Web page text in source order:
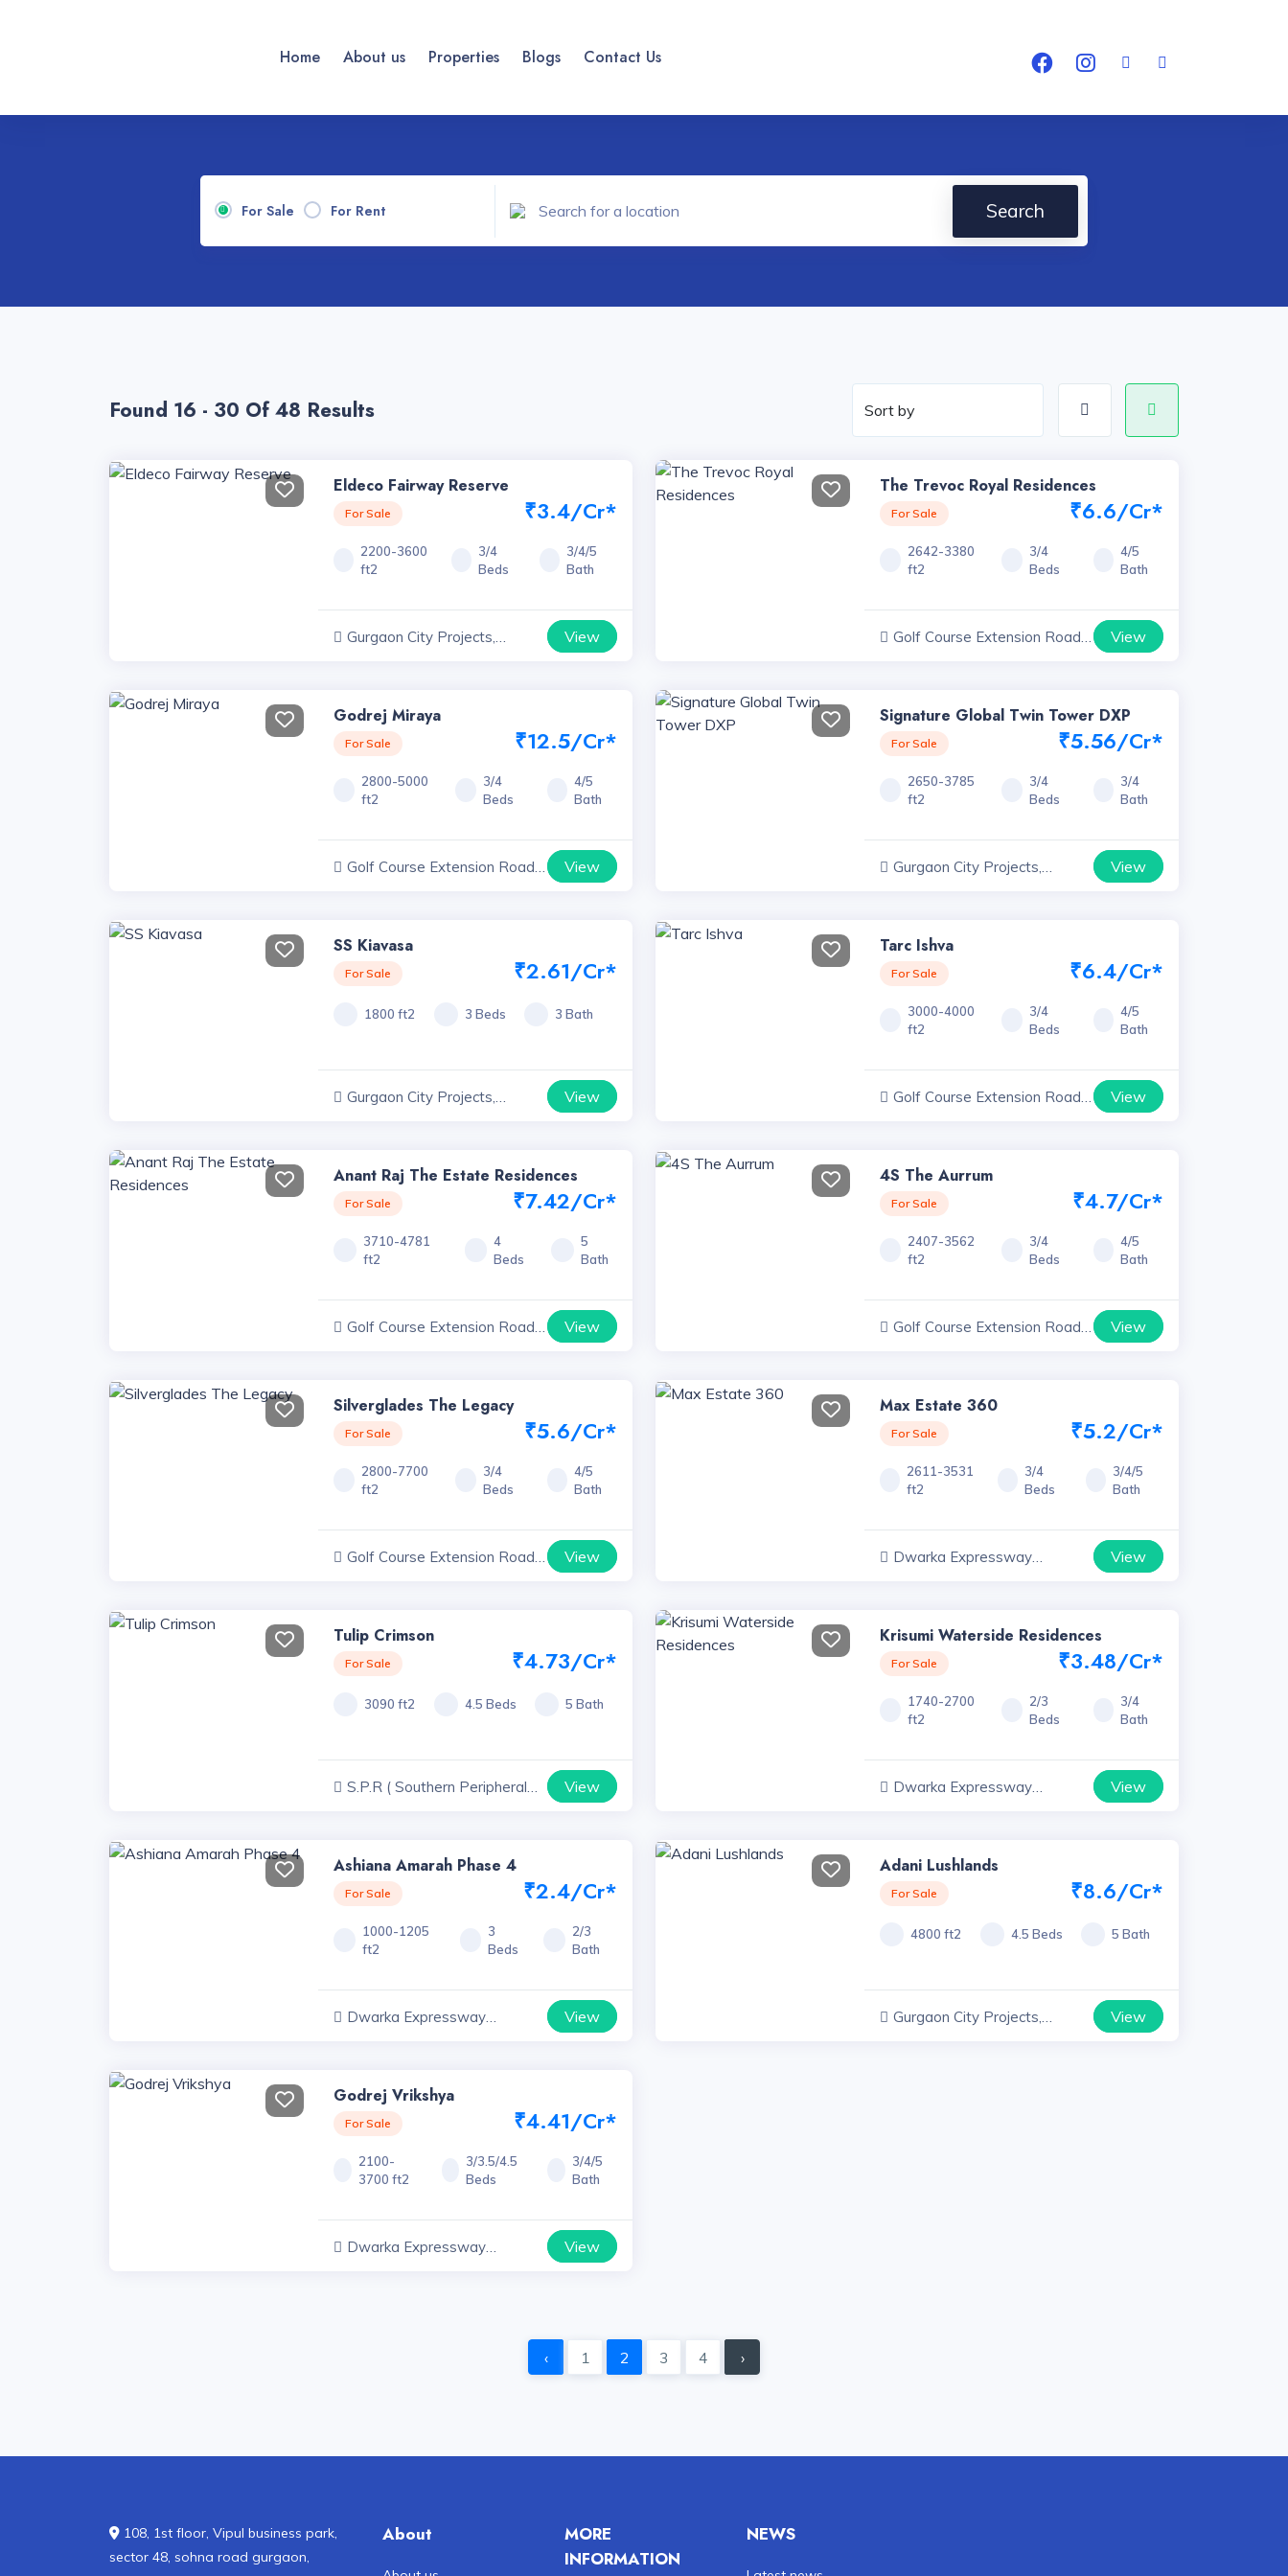
Home About us Properties Blogs Contact Us
For Sale For Rent Search
Found 16 - 30 Of 48 Results
Eldeco Fairway Reserve
For Sale ₹3.4/Cr*
2200-3600
ft2
3/4
Beds
3/4/5
Bath
Gurgaon City Projects,
View
The Trevoc Royal Residences
For Sale ₹6.6/Cr*
2642-3380
ft2
3/4
Beds
4/5
Bath
Golf Course Extension Road
View
Godrej Miraya
For Sale ₹12.5/Cr*
2800-5000
ft2
3/4
Beds
4/5
Bath
Golf Course Extension Road
View
Signature Global Twin Tower DXP
For Sale ₹5.56/Cr*
2650-3785
ft2
3/4
Beds
3/4
Bath
Gurgaon City Projects,
View
SS Kiavasa
For Sale ₹2.61/Cr*
1800 ft2 3 Beds 3 Bath
Gurgaon City Projects,
View
Tarc Ishva
For Sale ₹6.4/Cr*
3000-4000
ft2
3/4
Beds
4/5
Bath
Golf Course Extension Road
View
Anant Raj The Estate Residences
For Sale ₹7.42/Cr*
3710-4781
ft2
4
Beds
5
Bath
Golf Course Extension Road
View
4S The Aurrum
For Sale ₹4.7/Cr*
2407-3562
ft2
3/4
Beds
4/5
Bath
Golf Course Extension Road
View
Silverglades The Legacy
For Sale ₹5.6/Cr*
2800-7700
ft2
3/4
Beds
4/5
Bath
Golf Course Extension Road
View
Max Estate 360
For Sale ₹5.2/Cr*
2611-3531
ft2
3/4
Beds
3/4/5
Bath
Dwarka Expressway
View
Tulip Crimson
For Sale ₹4.73/Cr*
3090 ft2 4.5 Beds 5 Bath
S.P.R ( Southern Peripheral
View
Krisumi Waterside Residences
For Sale ₹3.48/Cr*
1740-2700
ft2
2/3
Beds
3/4
Bath
Dwarka Expressway
View
Ashiana Amarah Phase 4
For Sale ₹2.4/Cr*
1000-1205
ft2
3
Beds
2/3
Bath
Dwarka Expressway
View
Adani Lushlands
For Sale ₹8.6/Cr*
4800 ft2 4.5 Beds 5 Bath
Gurgaon City Projects,
View
Godrej Vrikshya
For Sale ₹4.41/Cr*
2100-
3700 ft2
3/3.5/4.5
Beds
3/4/5
Bath
Dwarka Expressway
View
‹ 1 2 3 4 ›
108, 1st floor, Vipul business park,
sector 48, sohna road gurgaon,
About
MORE
INFORMATION
NEWS